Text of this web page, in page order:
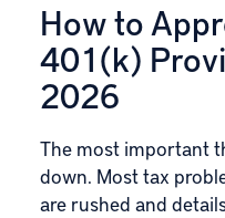
How to
401(k)
2026
The most important
down. Most tax
are rushed and